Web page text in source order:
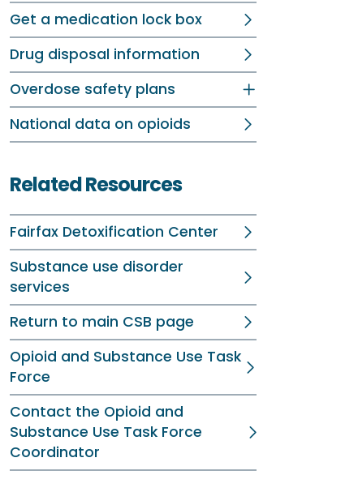
Get a medication lock box
Drug disposal information
Overdose safety plans
National data on opioids
Related Resources
Fairfax Detoxification Center
Substance use disorder
services
Return to main CSB page
Opioid and Substance Use Task
Force
Contact the Opioid and
Substance Use Task Force
Coordinator